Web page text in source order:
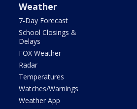
Weather
7-Day Forecast
School Closings &
Delays
FOX Weather
Radar
Temperatures
Watches/Warnings
Weather App